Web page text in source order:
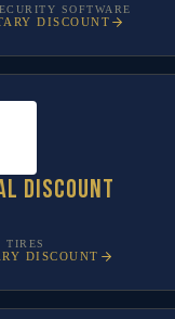
SOFTWARE
DISCOUNT
discount
TIRES
DISCOUNT